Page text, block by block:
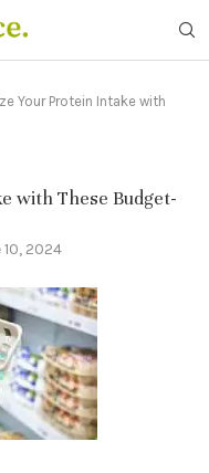
Your Protein Intake with
with These Budget-
10, 2024